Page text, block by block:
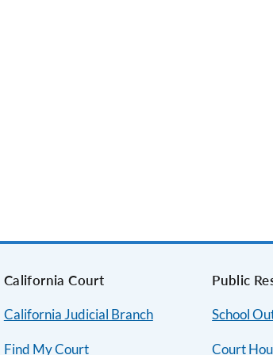
California Court
California Judicial Branch
Find My Court
Public
School
Court